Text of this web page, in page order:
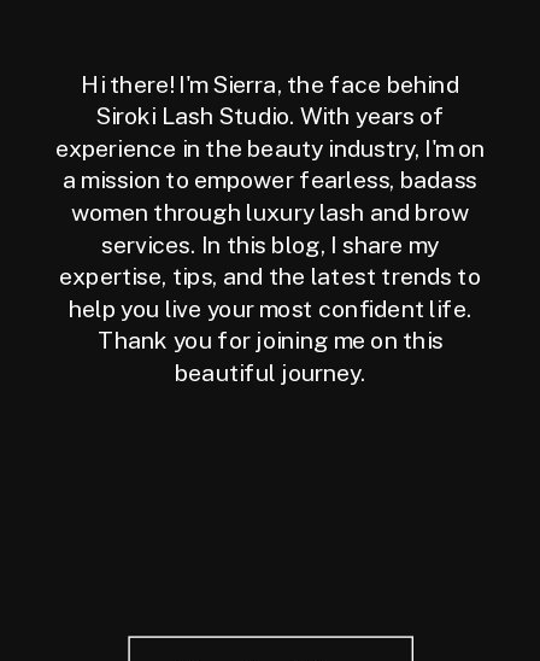
Hi there! I'm Sierra, the face behind
Siroki Lash Studio. With years of
experience in the beauty industry, I'm on
a mission to empower fearless, badass
women through luxury lash and brow
services. In this blog, I share my
expertise, tips, and the latest trends to
help you live your most confident life.
Thank you for joining me on this
beautiful journey.